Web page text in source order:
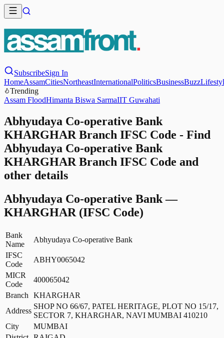
SubscribeSign In
HomeAssamCitiesNortheastInternationalPoliticsBusinessBuzz
Trending
Assam FloodHimanta Biswa SarmaIIT Guwahati
Abhyudaya Co-operative Bank
KHARGHAR Branch IFSC Code - Find
Abhyudaya Co-operative Bank
KHARGHAR Branch IFSC Code and
other details
Abhyudaya Co-operative Bank—
KHARGHAR (IFSC Code)
Bank
Name
Abhyudaya Co-operative Bank
IFSC
Code
ABHY0065042
MICR
Code
400065042
Branch
KHARGHAR
Address
SHOP NO 66/67, PATEL HERITAGE, PLOT NO 15/17,
SECTOR 7, KHARGHAR, NAVI MUMBAI 410210
City
MUMBAI